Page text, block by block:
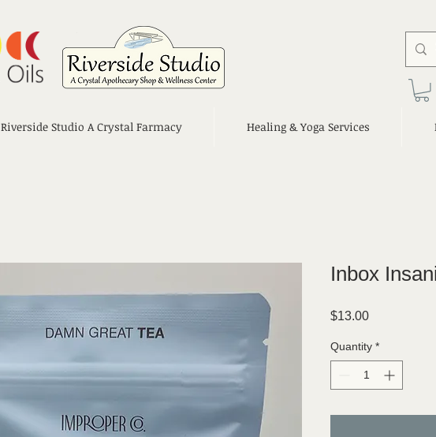
Riverside Studio A Crystal Farmacy Healing & Yoga Services
Inbox
$13.00Price
Quantity *